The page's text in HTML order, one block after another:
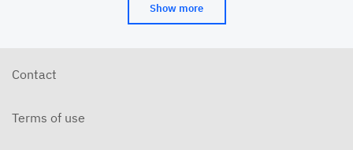
Show more
Contact
Terms of use